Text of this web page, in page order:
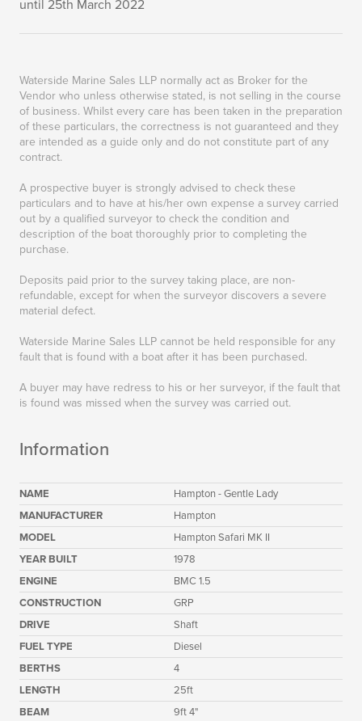
until 25th March 2022
Waterside Marine Sales LLP normally act as Broker for the
Vendor who unless otherwise stated, is not selling in the course
of business. Whilst every care has been taken in the preparation
of these particulars, the correctness is not guaranteed and they
are intended as a guide only and do not constitute part of any
contract.
A prospective buyer is strongly advised to check these
particulars and to have at his/her own expense a survey carried
out by a qualified surveyor to check the condition and
description of the boat thoroughly prior to completing the
purchase.
Deposits paid prior to the survey taking place, are non-
refundable, except for when the surveyor discovers a severe
material defect.
Waterside Marine Sales LLP cannot be held responsible for any
fault that is found with a boat after it has been purchased.
A buyer may have redress to his or her surveyor, if the fault that
is found was missed when the survey was carried out.
Information
NAME
Hampton - Gentle Lady
MANUFACTURER
Hampton
MODEL
Hampton Safari MK II
YEAR BUILT
1978
ENGINE
BMC 1.5
CONSTRUCTION
GRP
DRIVE
Shaft
FUEL TYPE
Diesel
BERTHS
4
LENGTH
25ft
BEAM
9ft 4"